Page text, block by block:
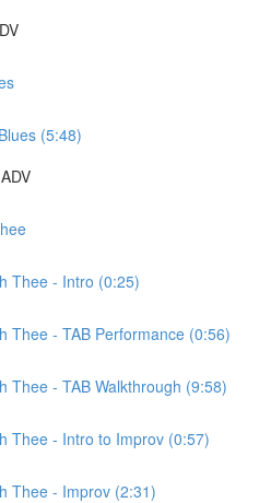
(5:48)
Thee - Intro (0:25)
Thee - TAB Performance (0:56)
Thee - TAB Walkthrough (9:58)
Thee - Intro to Improv (0:57)
Thee - Improv (2:31)